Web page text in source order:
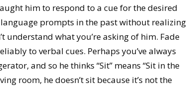
him to respond to a cue for the desired
prompts in the past without realizing
understand what you’re asking of him. Fade
to verbal cues. Perhaps you’ve always
and so he thinks “Sit” means “Sit in the
room, he doesn’t sit because it’s not the